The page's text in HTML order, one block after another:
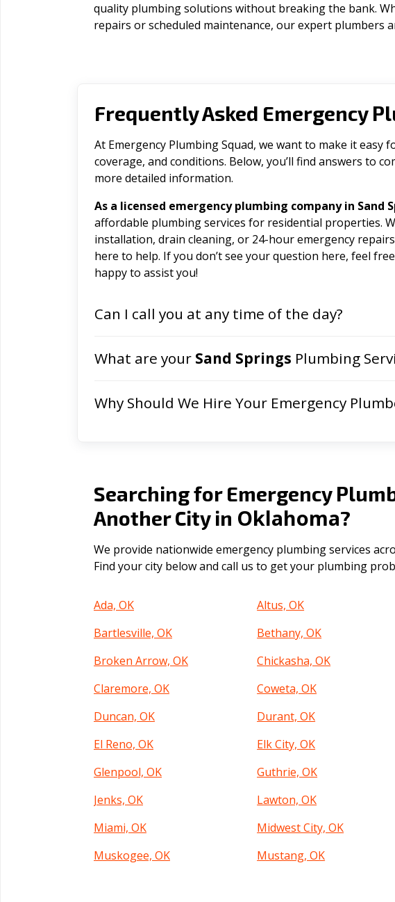
quality plumbing solutions without breaking the bank.
repairs or scheduled maintenance, our expert plumbers
Frequently Asked Emergency
At Emergency Plumbing Squad, we want to make it easy
coverage, and conditions. Below, you’ll find answers to
more detailed information.
As a licensed emergency plumbing company in Sand
affordable plumbing services for residential properties.
installation, drain cleaning, or 24-hour emergency
here to help. If you don’t see your question here, feel
happy to assist you!
Can I call you at any time of the day?
What are your Sand Springs Plumbing
Why Should We Hire Your Emergency
Searching for Emergency
Another City in Oklahoma?
We provide nationwide emergency plumbing services
Find your city below and call us to get your plumbing
Ada, OK Altus, OK
Bartlesville, OK
Bethany, OK
Broken Arrow, OK
Chickasha, OK
Claremore, OK
Coweta, OK
Duncan, OK
Durant, OK
El Reno, OK
Elk City, OK
Glenpool, OK
Guthrie, OK
Jenks, OK
Lawton, OK
Miami, OK
Midwest City, OK
Muskogee, OK
Mustang, OK